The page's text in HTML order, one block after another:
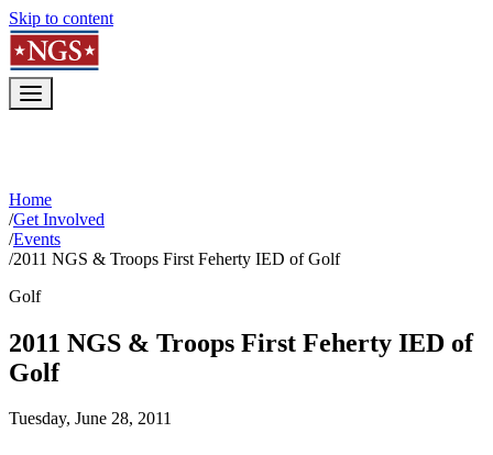
Skip to content
Home
/Get Involved
/Events
/2011 NGS & Troops First Feherty IED of Golf
Golf
2011 NGS & Troops First Feherty IED of
Golf
Tuesday, June 28, 2011